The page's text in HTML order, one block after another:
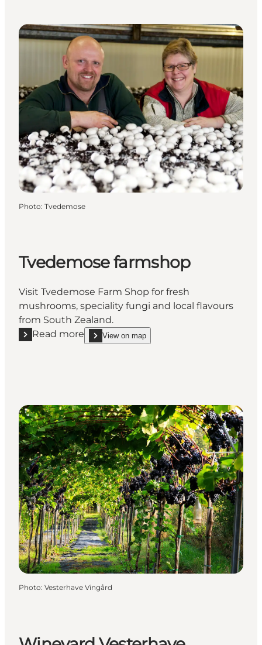
Photo: Tvedemose
Tvedemose farmshop
Visit Tvedemose Farm Shop for fresh
mushrooms, speciality fungi and local flavours
from South Zealand.
Read more
Read more "Tvedemose farmshop"
View on map
show Tvedemose farmshop on_map
Photo: Vesterhave Vingård